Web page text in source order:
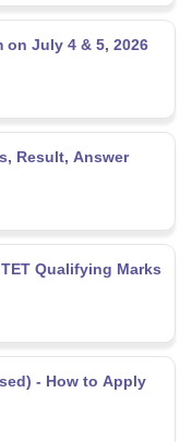
on July 4 & 5, 2026
Result, Answer
Qualifying Marks
- How to Apply